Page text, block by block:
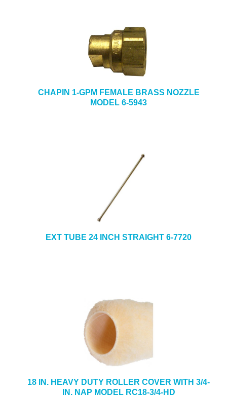
CHAPIN 1-GPM FEMALE BRASS NOZZLE
MODEL 6-5943
EXT TUBE 24 INCH STRAIGHT 6-7720
18 IN. HEAVY DUTY ROLLER COVER WITH 3/4-
IN. NAP MODEL RC18-3/4-HD